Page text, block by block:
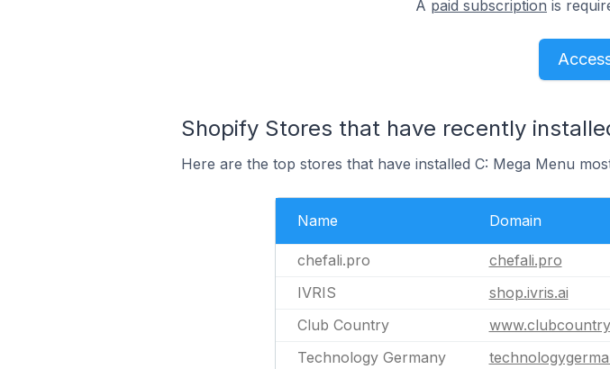
A paid subscription is
Shopify Stores that have recently
Here are the top stores that have installed C: Mega Menu
Name Domain
chefali.pro chefali.pro
IVRIS
shop.ivris.ai
Club Country
Technology Germany